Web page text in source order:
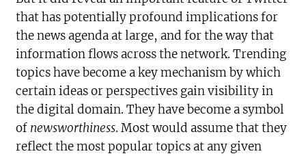
that has potentially profound implications for
the news agenda at large, and for the way that
information flows across the network. Trending
topics have become a key mechanism by which
certain ideas or perspectives gain visibility in
the digital domain. They have become a symbol
of newsworthiness. Most would assume that they
reflect the most popular topics at any given